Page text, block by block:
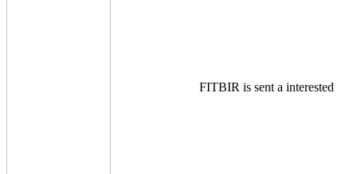
FITBIR is sent a interested